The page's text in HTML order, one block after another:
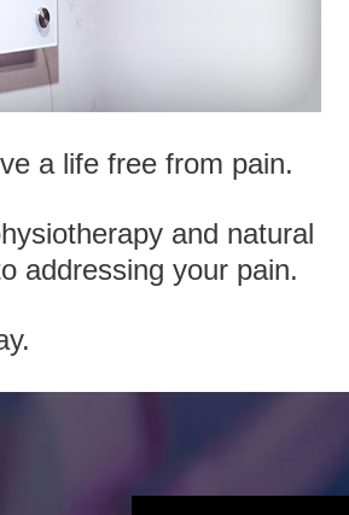
a life free from pain.
and natural
addressing your pain.